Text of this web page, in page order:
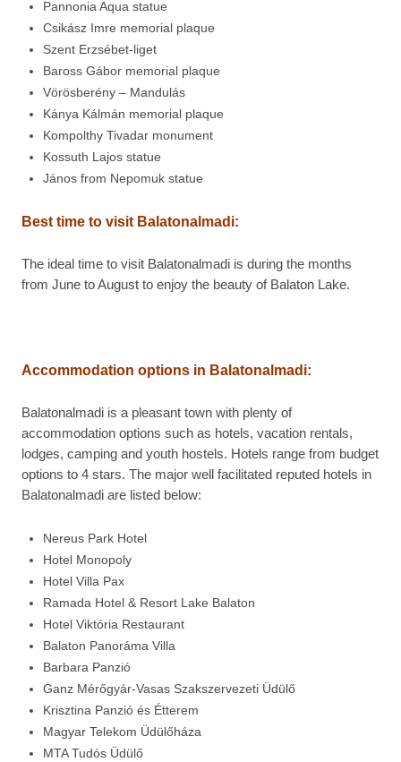
Pannonia Aqua statue
Csikász Imre memorial plaque
Szent Erzsébet-liget
Baross Gábor memorial plaque
Vörösberény – Mandulás
Kánya Kálmán memorial plaque
Kompolthy Tivadar monument
Kossuth Lajos statue
János from Nepomuk statue
Best time to visit Balatonalmadi:
The ideal time to visit Balatonalmadi is during the months
from June to August to enjoy the beauty of Balaton Lake.
Accommodation options in Balatonalmadi:
Balatonalmadi is a pleasant town with plenty of
accommodation options such as hotels, vacation rentals,
lodges, camping and youth hostels. Hotels range from budget
options to 4 stars. The major well facilitated reputed hotels in
Balatonalmadi are listed below:
Nereus Park Hotel
Hotel Monopoly
Hotel Villa Pax
Ramada Hotel & Resort Lake Balaton
Hotel Viktória Restaurant
Balaton Panoráma Villa
Barbara Panzió
Ganz Mérőgyár-Vasas Szakszervezeti Üdülő
Krisztina Panzió és Étterem
Magyar Telekom Üdülőháza
MTA Tudós Üdülő